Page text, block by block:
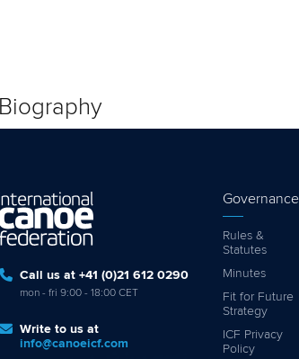
Biography
Call us at +41 (0)21 612 0290
mon - fri 9:00 - 18:00 CET
Write to us at
info@canoeicf.com
Governance
Rules &
Statutes
Minutes
Fit for Future
Strategy
ICF Privacy
Policy